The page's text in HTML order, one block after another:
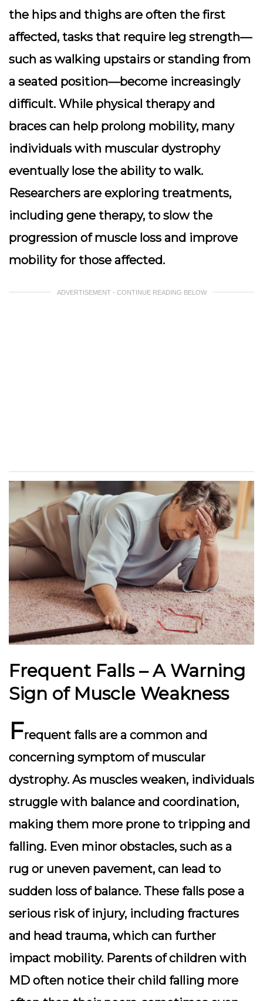
the hips and thighs are often the first
affected, tasks that require leg strength—
such as walking upstairs or standing from
a seated position—become increasingly
difficult. While physical therapy and
braces can help prolong mobility, many
individuals with muscular dystrophy
eventually lose the ability to walk.
Researchers are exploring treatments,
including gene therapy, to slow the
progression of muscle loss and improve
mobility for those affected.
ADVERTISEMENT - CONTINUE READING BELOW
Frequent Falls – A Warning
Sign of Muscle Weakness
Frequent falls are a common and
concerning symptom of muscular
dystrophy. As muscles weaken, individuals
struggle with balance and coordination,
making them more prone to tripping and
falling. Even minor obstacles, such as a
rug or uneven pavement, can lead to
sudden loss of balance. These falls pose a
serious risk of injury, including fractures
and head trauma, which can further
impact mobility. Parents of children with
MD often notice their child falling more